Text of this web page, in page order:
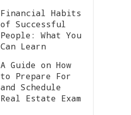
Financial Habits
of Successful
People: What You
Can Learn
A Guide on How
to Prepare For
and Schedule
Real Estate Exam